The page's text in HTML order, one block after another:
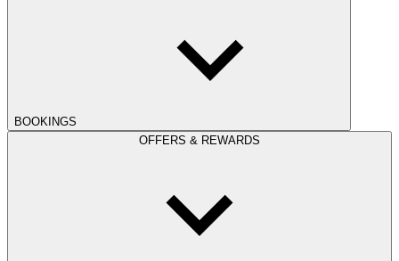
BOOKINGS
OFFERS & REWARDS